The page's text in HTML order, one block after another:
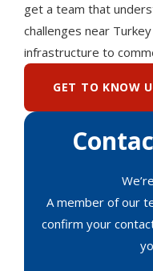
A member of our
confirm your
get a team that
challenges near
infrastructure to
GET TO KNOW